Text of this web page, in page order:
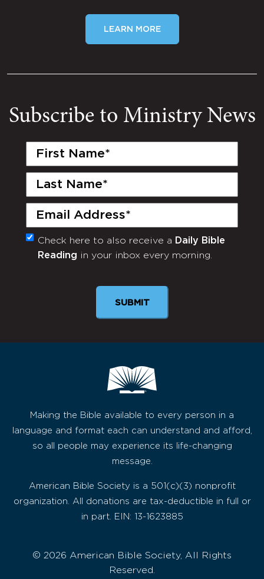
LEARN MORE
Subscribe to Ministry News
First
Last
Email
(Required)
Monthly
Newsletter
Check here to also receive a Daily Bible
Reading in your inbox every morning.
Making the Bible available to every person in a
language and format each can understand and afford,
so all people may experience its life-changing
message.
American Bible Society is a 501(c)(3) nonprofit
organization. All donations are tax-deductible in full or
in part. EIN: 13-1623885
© 2026 American Bible Society, All Rights
Reserved.